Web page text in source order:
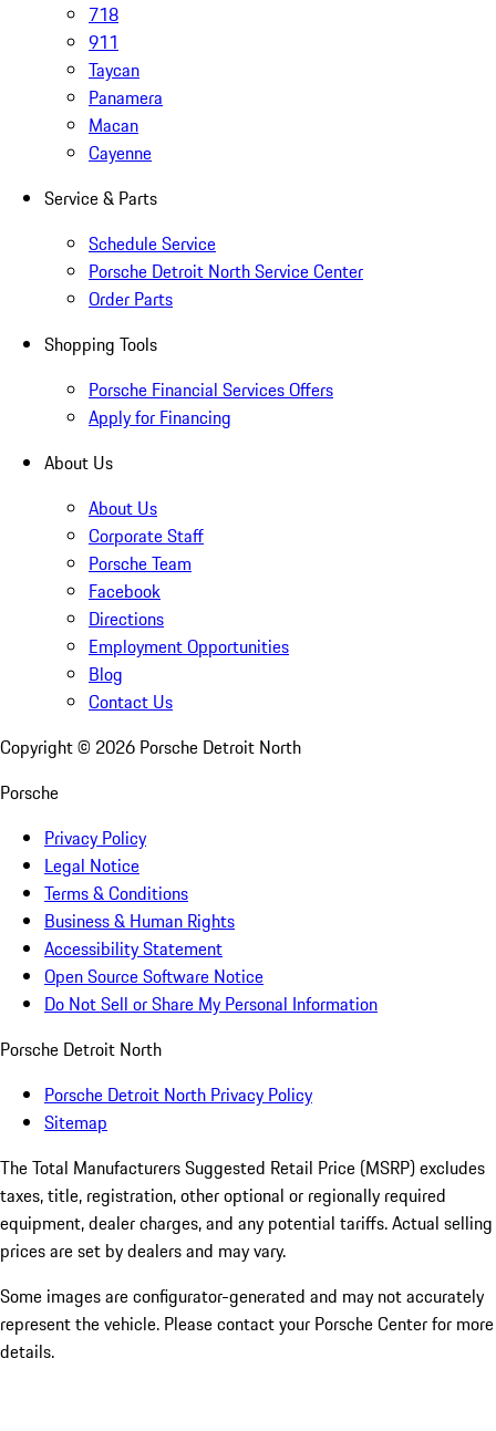
718
911
Taycan
Panamera
Macan
Cayenne
Service & Parts
Schedule Service
Porsche Detroit North Service Center
Order Parts
Shopping Tools
Porsche Financial Services Offers
Apply for Financing
About Us
About Us
Corporate Staff
Porsche Team
Facebook
Directions
Employment Opportunities
Blog
Contact Us
Copyright © 2026 Porsche Detroit North
Porsche
Privacy Policy
Legal Notice
Terms & Conditions
Business & Human Rights
Accessibility Statement
Open Source Software Notice
Do Not Sell or Share My Personal Information
Porsche Detroit North
Porsche Detroit North Privacy Policy
Sitemap
The Total Manufacturers Suggested Retail Price (MSRP) excludes
taxes, title, registration, other optional or regionally required
equipment, dealer charges, and any potential tariffs. Actual selling
prices are set by dealers and may vary.
Some images are configurator-generated and may not accurately
represent the vehicle. Please contact your Porsche Center for more
details.